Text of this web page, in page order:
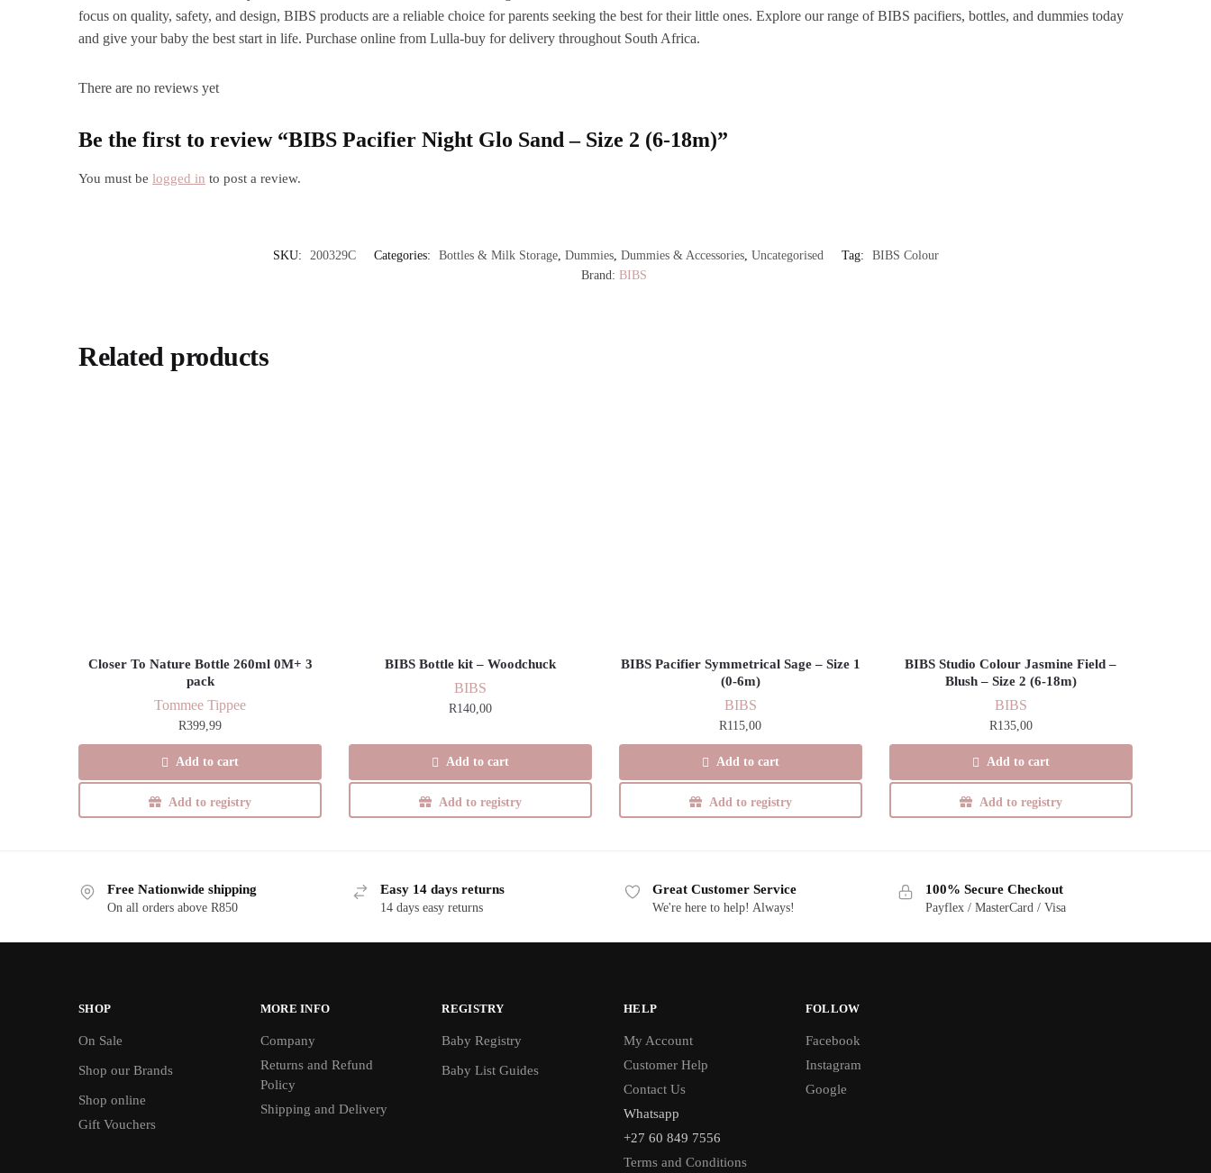
focus on quality, safety, and design, BIBS products are a reliable choice for parents seeking the best for their little ones. Explore our range of BIBS pacifiers, bottles, and dummies today
and give your baby the best start in life. Purchase online from Lulla-buy for delivery throughout South Africa.
There are no reviews yet
Be the first to review “BIBS Pacifier Night Glo Sand – Size 2 (6-18m)”
You must belogged in to post a review.
SKU: 200329C Categories: Bottles & Milk Storage, Dummies, Dummies & Accessories, Uncategorised Tag:
BIBS Colour
Brand: BIBS
Related products
Closer To Nature Bottle 260ml 0M+ 3
pack
Tommee Tippee
R399,99
Add to cart
Add to registry
BIBS Bottle kit – Woodchuck
BIBS
R140,00
Add to cart
Add to registry
BIBS Pacifier Symmetrical Sage – Size 1
(0-6m)
BIBS
R115,00
Add to cart
Add to registry
BIBS Studio Colour Jasmine Field –
Blush – Size 2 (6-18m)
BIBS
R135,00
Add to cart
Add to registry
Free Nationwide shipping
On all orders above R850
Easy 14 days returns
14 days easy returns
Great Customer Service
We're here to help! Always!
100% Secure Checkout
Payflex / MasterCard / Visa
SHOP
On Sale
Shop our Brands
Shop online
Gift Vouchers
MORE INFO
Company
Returns and Refund
Policy
Shipping and Delivery
REGISTRY
Baby Registry
Baby List Guides
HELP
My Account
Customer Help
Contact Us
Whatsapp
+27 60 849 7556
Terms and Conditions
FOLLOW
Facebook
Instagram
Google